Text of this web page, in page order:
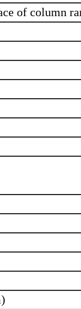
of column